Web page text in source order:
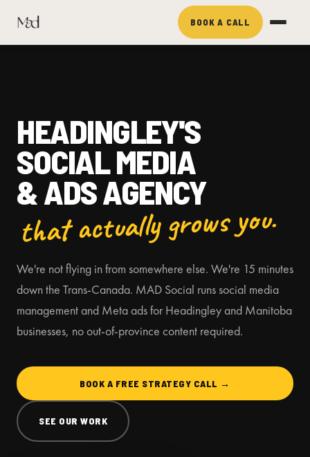
BOOK A CALL
HEADINGLEY'S
SOCIAL MEDIA
& ADS AGENCY
that actually grows you.
We're not flying in from somewhere else. We're 15 minutes
down the Trans-Canada. MAD Social runs social media
management and Meta ads for Headingley and Manitoba
businesses, no out-of-province content required.
BOOK A FREE STRATEGY CALL →
SEE OUR WORK